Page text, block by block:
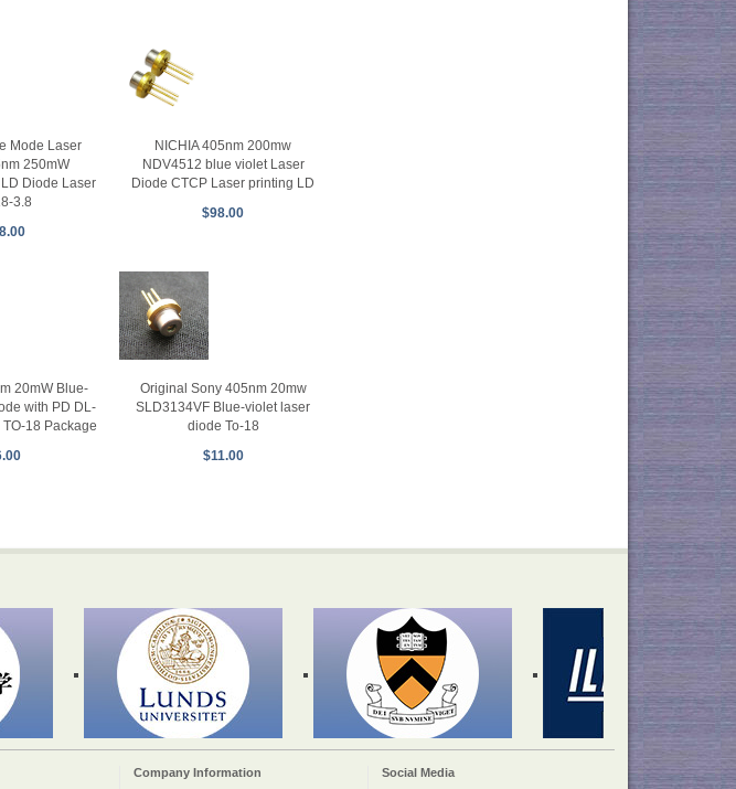
Mode Laser
250mW
Diode Laser
3.8
NICHIA 405nm 200mw
NDV4512 blue violet Laser
Diode CTCP Laser printing LD
$98.00
20mW Blue-
with PD DL-
18 Package
Original Sony 405nm 20mw
SLD3134VF Blue-violet laser
diode To-18
$11.00
Company Information
Social Media